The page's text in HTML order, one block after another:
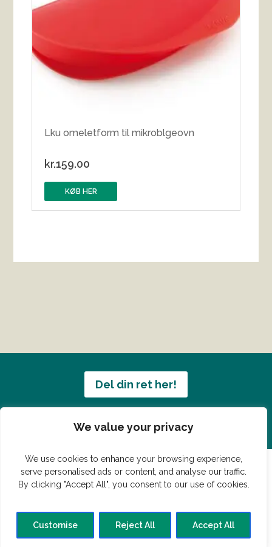
We value your privacy
We use cookies to enhance your browsing experience,
serve personalised ads or content, and analyse our traffic.
By clicking "Accept All", you consent to our use of cookies.
Customise Reject All Accept All
Lku omeletform til mikroblgeovn
kr.159.00
KØB HER
Del din ret her!
Har du en konge ret du vil dele?
© Vildmedmad.dk 2019. God og nem mad!
Hovedret
Bagværk Forret Buffet Dessert